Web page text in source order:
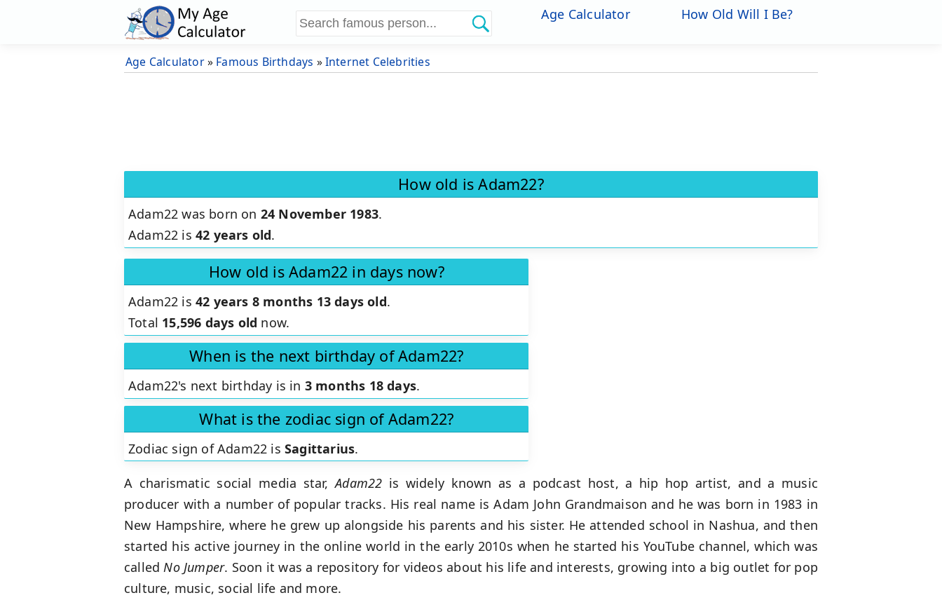
Age Calculator How Old Will I Be?
Age Calculator» Famous Birthdays »Internet Celebrities
How old is Adam22?
Adam22 was born on 24 November 1983.
Adam22 is 42 years old.
How old is Adam22 in days now?
Adam22 is 42 years 8 months 13 days old.
Total 15,596 days old now.
When is the next birthday of Adam22?
Adam22's next birthday is in 3 months 18 days.
What is the zodiac sign of Adam22?
Zodiac sign of Adam22 is Sagittarius.
A charismatic social media star,Adam22 is widely known as a podcast host, a hip hop artist, and a music
producer with a number of popular tracks. His real name is Adam John Grandmaison and he was born in 1983 in
New Hampshire, where he grew up alongside his parents and his sister. He attended school in Nashua, and then
started his active journey in the online world in the early 2010s when he started his YouTube channel, which was
calledNo Jumper. Soon it was a repository for videos about his life and interests, growing into a big outlet for pop
culture, music, social life and more.